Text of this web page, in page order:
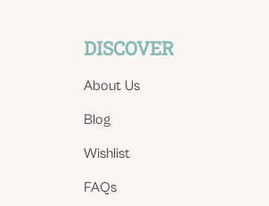
DISCOVER
About Us
Blog
Wishlist
FAQs